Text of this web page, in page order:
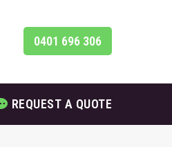
0401 696 306
REQUEST A QUOTE